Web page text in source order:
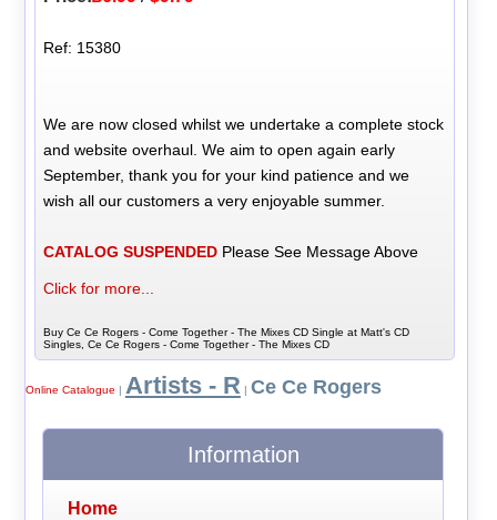
Ref: 15380
We are now closed whilst we undertake a complete stock
and website overhaul. We aim to open again early
September, thank you for your kind patience and we
wish all our customers a very enjoyable summer.
CATALOG SUSPENDED Please See Message Above
Click for more...
Buy Ce Ce Rogers - Come Together - The Mixes CD Single at Matt's CD
Singles, Ce Ce Rogers - Come Together - The Mixes CD
Online Catalogue | Artists - R | Ce Ce Rogers
Information
Home